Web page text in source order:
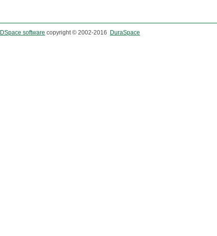
DSpace software copyright © 2002-2016 DuraSpace